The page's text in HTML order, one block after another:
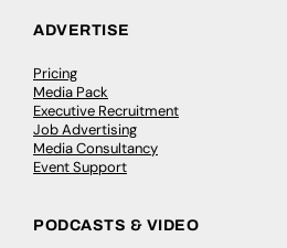
ADVERTISE
Pricing
Media Pack
Executive Recruitment
Job Advertising
Media Consultancy
Event Support
PODCASTS & VIDEO